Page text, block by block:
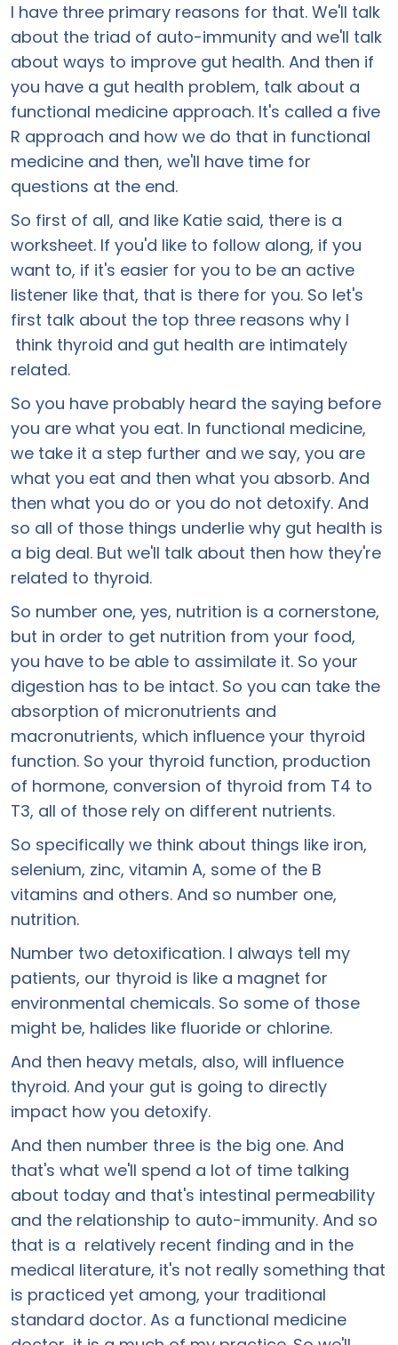
I have three primary reasons for that. We'll talk
about the triad of auto-immunity and we'll talk
about ways to improve gut health. And then if
you have a gut health problem, talk about a
functional medicine approach. It's called a five
R approach and how we do that in functional
medicine and then, we'll have time for
questions at the end.
So first of all, and like Katie said, there is a
worksheet. If you'd like to follow along, if you
want to, if it's easier for you to be an active
listener like that, that is there for you. So let's
first talk about the top three reasons why I
think thyroid and gut health are intimately
related.
So you have probably heard the saying before
you are what you eat. In functional medicine,
we take it a step further and we say, you are
what you eat and then what you absorb. And
then what you do or you do not detoxify. And
so all of those things underlie why gut health is
a big deal. But we'll talk about then how they're
related to thyroid.
So number one, yes, nutrition is a cornerstone,
but in order to get nutrition from your food,
you have to be able to assimilate it. So your
digestion has to be intact. So you can take the
absorption of micronutrients and
macronutrients, which influence your thyroid
function. So your thyroid function, production
of hormone, conversion of thyroid from T4 to
T3, all of those rely on different nutrients.
So specifically we think about things like iron,
selenium, zinc, vitamin A, some of the B
vitamins and others. And so number one,
nutrition.
Number two detoxification. I always tell my
patients, our thyroid is like a magnet for
environmental chemicals. So some of those
might be, halides like fluoride or chlorine.
And then heavy metals, also, will influence
thyroid. And your gut is going to directly
impact how you detoxify.
And then number three is the big one. And
that's what we'll spend a lot of time talking
about today and that's intestinal permeability
and the relationship to auto-immunity. And so
that is a relatively recent finding and in the
medical literature, it's not really something that
is practiced yet among, your traditional
standard doctor. As a functional medicine